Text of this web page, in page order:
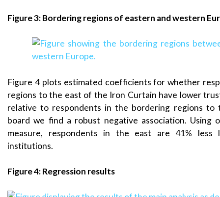
Figure 3: Bordering regions of eastern and western
Figure 4 plots estimated coefficients for whether
regions to the east of the Iron Curtain have lower
relative to respondents in the bordering regions to
board we find a robust negative association. Using
measure, respondents in the east are 41%
institutions.
Figure 4: Regression results